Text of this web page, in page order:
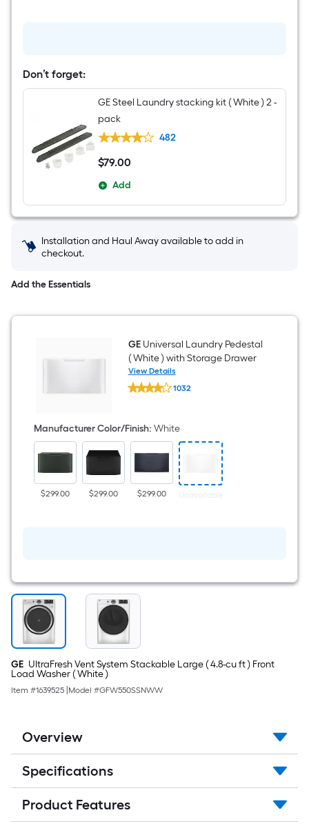
Don’t forget:
GE Steel Laundry stacking kit ( White ) 2 -
pack
482
$79.00
$79.00
Add
Installation and Haul Away available to add in
checkout.
Add the Essentials
GEUniversal Laundry Pedestal
( White ) with Storage Drawer
View Details
GE
Universal
(
White
)
with
Storage
Drawer
1032
Manufacturer Color/Finish: White
$299.00 $299.00 $299.00 Unavailable
GE UltraFresh Vent System Stackable Large ( 4.8-cu ft ) Front
Load Washer ( White )
Item #1639525 Model #GFW550SSNWW
Overview
Specifications
Product Features